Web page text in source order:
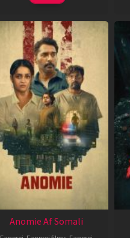
Anomie Af Somali